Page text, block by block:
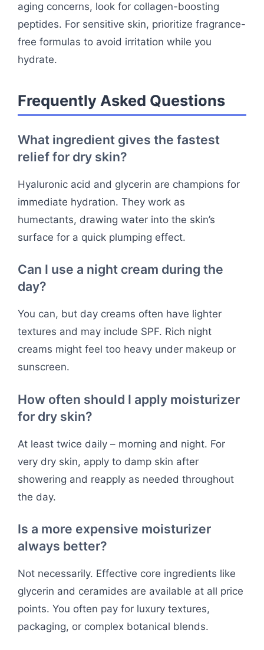
aging concerns, look for collagen-boosting
peptides. For sensitive skin, prioritize fragrance-
free formulas to avoid irritation while you
hydrate.
Frequently Asked Questions
What ingredient gives the fastest
relief for dry skin?
Hyaluronic acid and glycerin are champions for
immediate hydration. They work as
humectants, drawing water into the skin’s
surface for a quick plumping effect.
Can I use a night cream during the
day?
You can, but day creams often have lighter
textures and may include SPF. Rich night
creams might feel too heavy under makeup or
sunscreen.
How often should I apply moisturizer
for dry skin?
At least twice daily – morning and night. For
very dry skin, apply to damp skin after
showering and reapply as needed throughout
the day.
Is a more expensive moisturizer
always better?
Not necessarily. Effective core ingredients like
glycerin and ceramides are available at all price
points. You often pay for luxury textures,
packaging, or complex botanical blends.